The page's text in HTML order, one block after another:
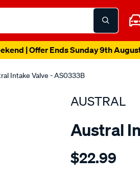
| Offer Ends Sunday 9th
Intake Valve - AS0333B
AUSTRAL
Austral
Details
suit-
$22.99